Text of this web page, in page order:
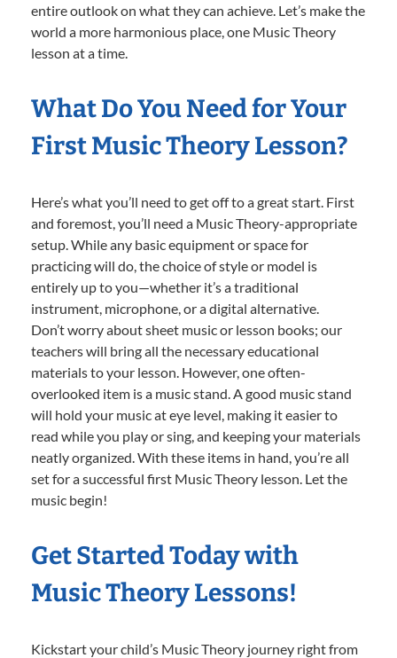
entire outlook on what they can achieve. Let’s make the
world a more harmonious place, one Music Theory
lesson at a time.
What Do You Need for Your
First Music Theory Lesson?
Here’s what you’ll need to get off to a great start. First
and foremost, you’ll need a Music Theory-appropriate
setup. While any basic equipment or space for
practicing will do, the choice of style or model is
entirely up to you—whether it’s a traditional
instrument, microphone, or a digital alternative.
Don’t worry about sheet music or lesson books; our
teachers will bring all the necessary educational
materials to your lesson. However, one often-
overlooked item is a music stand. A good music stand
will hold your music at eye level, making it easier to
read while you play or sing, and keeping your materials
neatly organized. With these items in hand, you’re all
set for a successful first Music Theory lesson. Let the
music begin!
Get Started Today with
Music Theory Lessons!
Kickstart your child’s Music Theory journey right from